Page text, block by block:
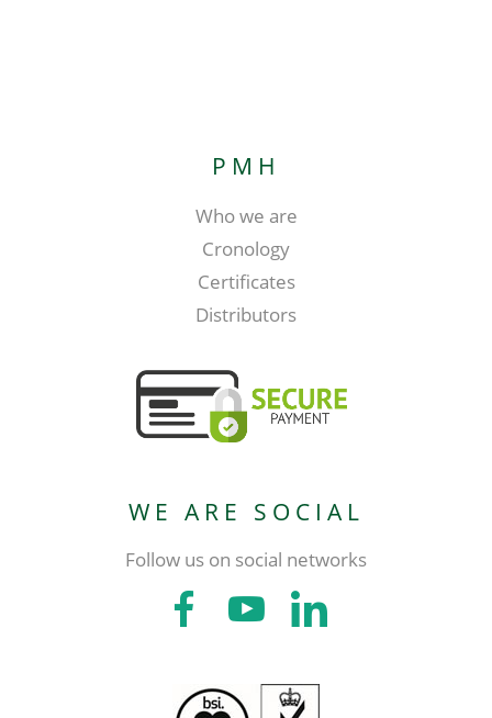
PMH
Who we are
Cronology
Certificates
Distributors
WE ARE SOCIAL
Follow us on social networks